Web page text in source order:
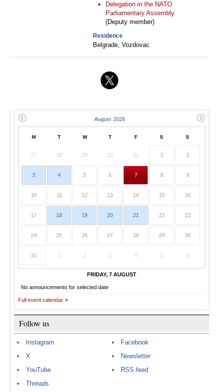
Delegation in the NATO
Parliamentary Assembly
(Deputy member)
Residence
Belgrade, Vozdovac
M T W T F S S
27 28 29 30 31 1 2
3 4 5 6 7 8 9
10 11 12 13 14 15 16
17 18 19 20 21 22 23
24 25 26 27 28 29 30
31 1 2 3 4 5 6
FRIDAY, 7 AUGUST
No announcements for selected date
Full event calendar
Follow us
Instagram
X
YouTube
Threads
Facebook
Newsletter
RSS feed